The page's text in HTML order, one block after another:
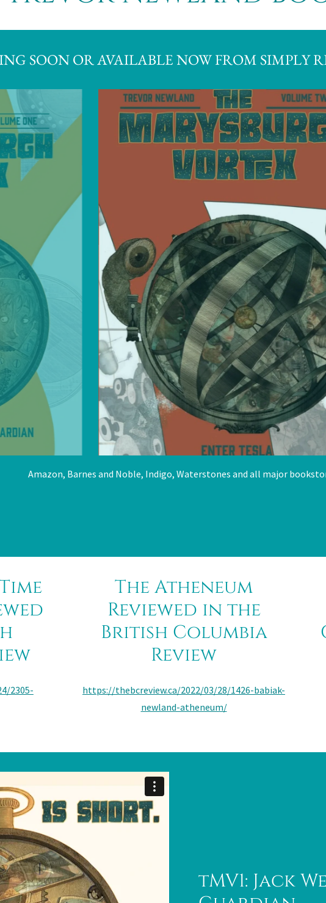
SOON OR AVAILABLE NOW FROM SIMPLY
2305-
The Atheneum
Reviewed in the
British Columbia
Review
https://thebcreview.ca/2022/03/28/1426-babiak-
newland-atheneum/
tMV1: Jack